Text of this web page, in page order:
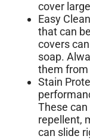
cover
Easy
that can
covers
soap.
them from
Stain
These
repellent,
can slide